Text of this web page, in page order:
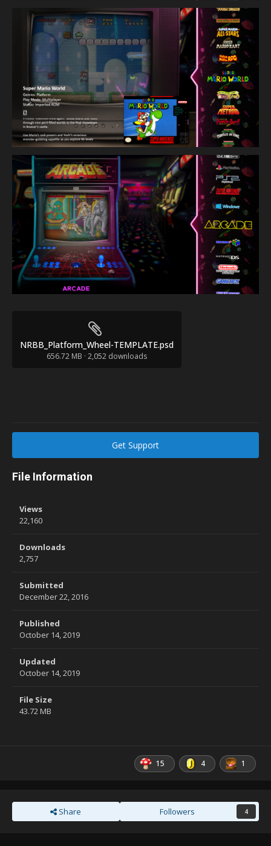
NRBB_Platform_Wheel-TEMPLATE.psd
656.72 MB · 2,052 downloads
Get Support
File Information
Views
22,160
Downloads
2,757
Submitted
December 22, 2016
Published
October 14, 2019
Updated
October 14, 2019
File Size
43.72 MB
15 4 1
Share Followers 4